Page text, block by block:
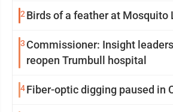
2Birds of a feather at Mosquito
3 Commissioner: Insight
reopen Trumbull hospital
4Fiber-optic digging paused in